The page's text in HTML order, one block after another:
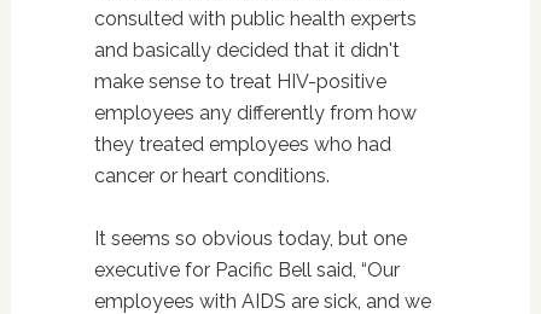
consulted with public health experts
and basically decided that it didn't
make sense to treat HIV-positive
employees any differently from how
they treated employees who had
cancer or heart conditions.
It seems so obvious today, but one
executive for Pacific Bell said, “Our
employees with AIDS are sick, and we